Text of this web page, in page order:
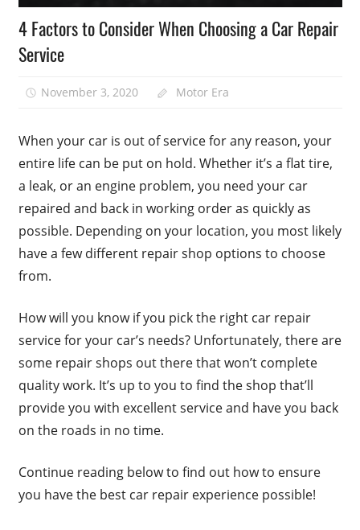
4 Factors to Consider When Choosing a Car Repair
Service
November 3, 2020 Motor Era
When your car is out of service for any reason, your
entire life can be put on hold. Whether it’s a flat tire,
a leak, or an engine problem, you need your car
repaired and back in working order as quickly as
possible. Depending on your location, you most likely
have a few different repair shop options to choose
from.
How will you know if you pick the right car repair
service for your car’s needs? Unfortunately, there are
some repair shops out there that won’t complete
quality work. It’s up to you to find the shop that’ll
provide you with excellent service and have you back
on the roads in no time.
Continue reading below to find out how to ensure
you have the best car repair experience possible!